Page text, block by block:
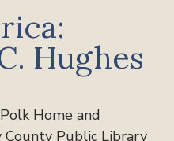
Hughes
Home and
Public Library